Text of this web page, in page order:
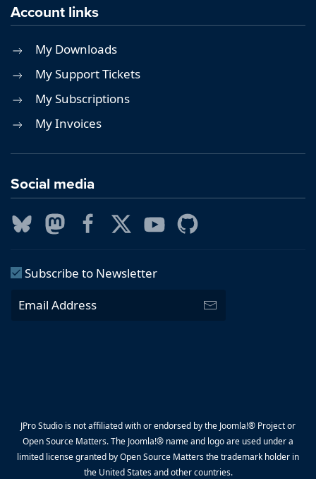
Account links
My Downloads
My Support Tickets
My Subscriptions
My Invoices
Social media
Subscribe to Newsletter
JPro Studio is not affiliated with or endorsed by the Joomla!® Project or
Open Source Matters. The Joomla!® name and logo are used under a
limited license granted by Open Source Matters the trademark holder in
the United States and other countries.